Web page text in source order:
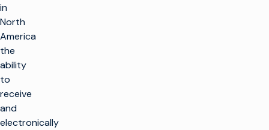
in
North
America
the
ability
to
receive
and
electronically